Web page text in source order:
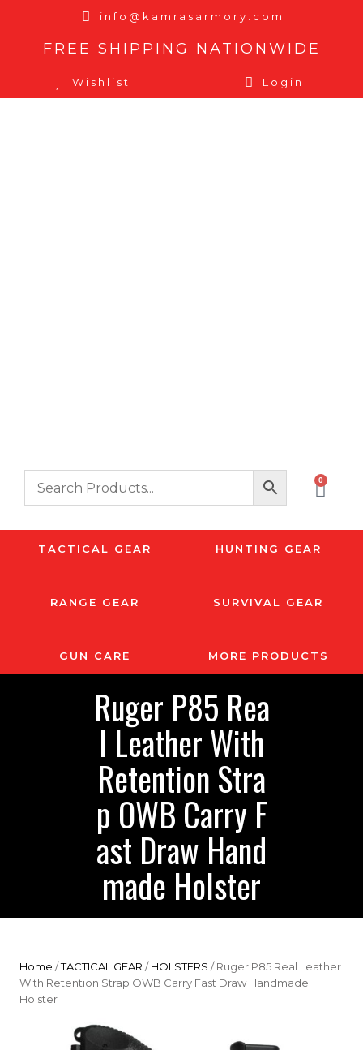
info@kamrasarmory.com
FREE SHIPPING NATIONWIDE
Wishlist Login
0
TACTICAL GEAR HUNTING GEAR
RANGE GEAR SURVIVAL GEAR
GUN CARE MORE PRODUCTS
Ruger P85 Rea
l Leather With
Retention Stra
p OWB Carry F
ast Draw Hand
made Holster
Home /TACTICAL GEAR /HOLSTERS / Ruger P85 Real Leather
With Retention Strap OWB Carry Fast Draw Handmade
Holster